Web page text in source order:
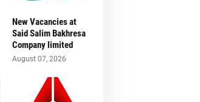
New Vacancies at
Said Salim Bakhresa
Company limited
August 07, 2026